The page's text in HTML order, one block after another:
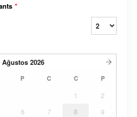
*
Ağustos 2026
P C C P
1
2
6 7 8
9